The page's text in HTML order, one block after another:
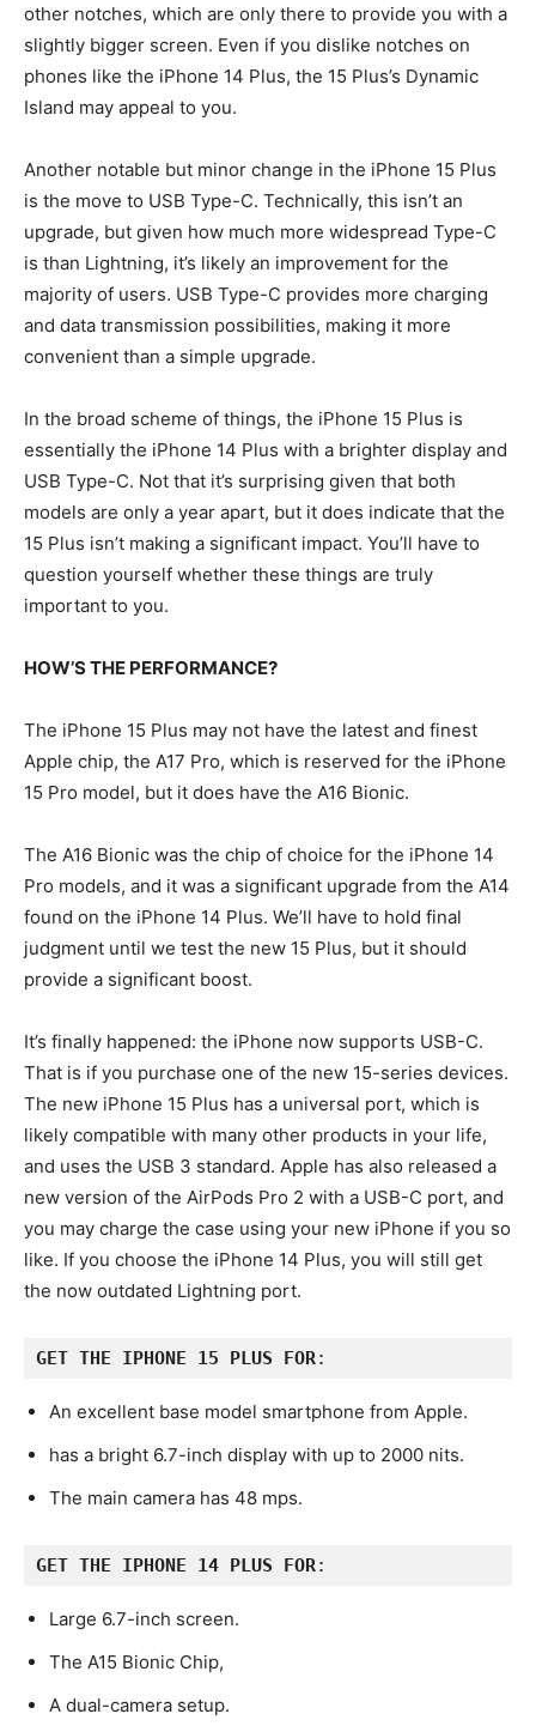
other notches, which are only there to provide you with a
slightly bigger screen. Even if you dislike notches on
phones like the iPhone 14 Plus, the 15 Plus’s Dynamic
Island may appeal to you.
Another notable but minor change in the iPhone 15 Plus
is the move to USB Type-C. Technically, this isn’t an
upgrade, but given how much more widespread Type-C
is than Lightning, it’s likely an improvement for the
majority of users. USB Type-C provides more charging
and data transmission possibilities, making it more
convenient than a simple upgrade.
In the broad scheme of things, the iPhone 15 Plus is
essentially the iPhone 14 Plus with a brighter display and
USB Type-C. Not that it’s surprising given that both
models are only a year apart, but it does indicate that the
15 Plus isn’t making a significant impact. You’ll have to
question yourself whether these things are truly
important to you.
HOW’S THE PERFORMANCE?
The iPhone 15 Plus may not have the latest and finest
Apple chip, the A17 Pro, which is reserved for the iPhone
15 Pro model, but it does have the A16 Bionic.
The A16 Bionic was the chip of choice for the iPhone 14
Pro models, and it was a significant upgrade from the A14
found on the iPhone 14 Plus. We’ll have to hold final
judgment until we test the new 15 Plus, but it should
provide a significant boost.
It’s finally happened: the iPhone now supports USB-C.
That is if you purchase one of the new 15-series devices.
The new iPhone 15 Plus has a universal port, which is
likely compatible with many other products in your life,
and uses the USB 3 standard. Apple has also released a
new version of the AirPods Pro 2 with a USB-C port, and
you may charge the case using your new iPhone if you so
like. If you choose the iPhone 14 Plus, you will still get
the now outdated Lightning port.
GET THE IPHONE 15 PLUS FOR:
An excellent base model smartphone from Apple.
has a bright 6.7-inch display with up to 2000 nits.
The main camera has 48 mps.
GET THE IPHONE 14 PLUS FOR:
Large 6.7-inch screen.
The A15 Bionic Chip,
A dual-camera setup.